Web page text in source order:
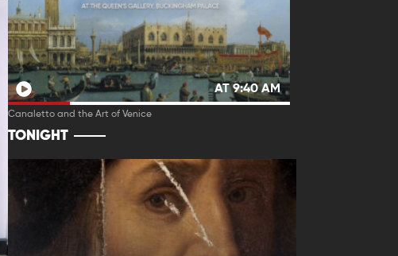
AT 9:40 AM
Canaletto and the Art of Venice
TONIGHT